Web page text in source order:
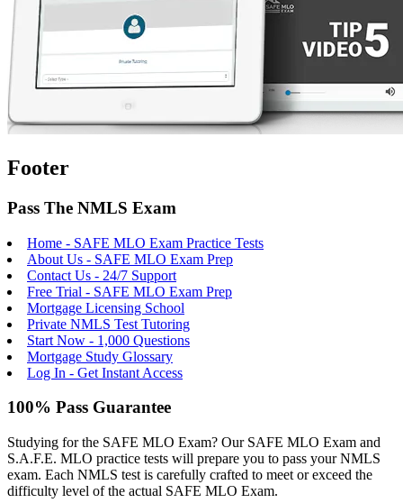
Footer
Pass The NMLS Exam
Home - SAFE MLO Exam Practice Tests
About Us - SAFE MLO Exam Prep
Contact Us - 24/7 Support
Free Trial - SAFE MLO Exam Prep
Mortgage Licensing School
Private NMLS Test Tutoring
Start Now - 1,000 Questions
Mortgage Study Glossary
Log In - Get Instant Access
100% Pass Guarantee
Studying for the SAFE MLO Exam? Our SAFE MLO Exam and
S.A.F.E. MLO practice tests will prepare you to pass your NMLS
exam. Each NMLS test is carefully crafted to meet or exceed the
difficulty level of the actual SAFE MLO Exam.